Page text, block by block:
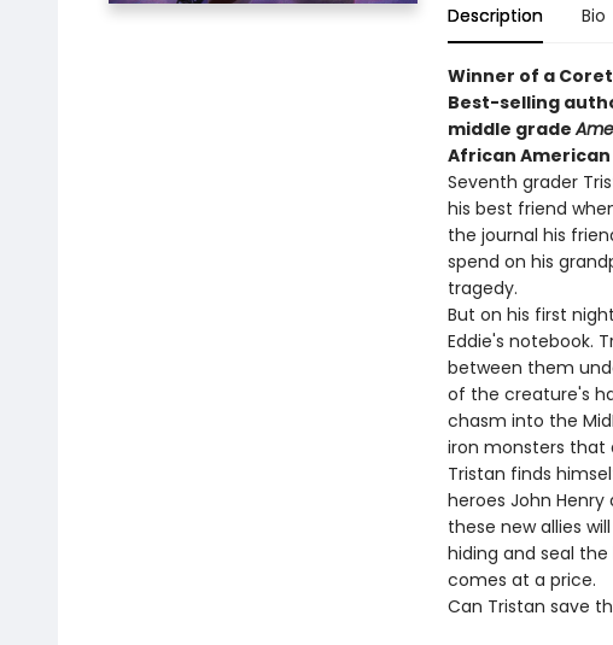
Description Bio
Winner of a
Best-selling
middle grade
African
Seventh grader
his best friend
the journal his
spend on his
tragedy.
But on his first
Eddie's notebook.
between them
of the creature's
chasm into the
iron monsters that
Tristan finds
heroes John
these new allies
hiding and seal
comes at a price.
Can Tristan save